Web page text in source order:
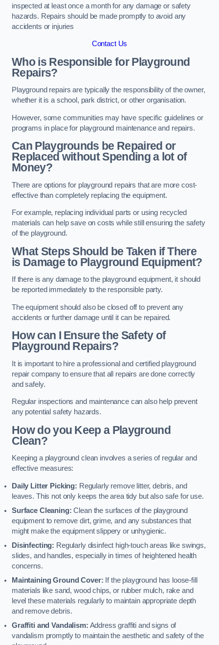
inspected at least once a month for any damage or safety
hazards. Repairs should be made promptly to avoid any
accidents or injuries
Contact Us
Who is Responsible for Playground
Repairs?
Playground repairs are typically the responsibility of the owner,
whether it is a school, park district, or other organisation.
However, some communities may have specific guidelines or
programs in place for playground maintenance and repairs.
Can Playgrounds be Repaired or
Replaced without Spending a lot of
Money?
There are options for playground repairs that are more cost-
effective than completely replacing the equipment.
For example, replacing individual parts or using recycled
materials can help save on costs while still ensuring the safety
of the playground.
What Steps Should be Taken if There
is Damage to Playground Equipment?
If there is any damage to the playground equipment, it should
be reported immediately to the responsible party.
The equipment should also be closed off to prevent any
accidents or further damage until it can be repaired.
How can I Ensure the Safety of
Playground Repairs?
It is important to hire a professional and certified playground
repair company to ensure that all repairs are done correctly
and safely.
Regular inspections and maintenance can also help prevent
any potential safety hazards.
How do you Keep a Playground
Clean?
Keeping a playground clean involves a series of regular and
effective measures:
Daily Litter Picking: Regularly remove litter, debris, and
leaves. This not only keeps the area tidy but also safe for use.
Surface Cleaning:Clean the surfaces of the playground
equipment to remove dirt, grime, and any substances that
might make the equipment slippery or unhygienic.
Disinfecting: Regularly disinfect high-touch areas like swings,
slides, and handles, especially in times of heightened health
concerns.
Maintaining Ground Cover: If the playground has loose-fill
materials like sand, wood chips, or rubber mulch, rake and
level these materials regularly to maintain appropriate depth
and remove debris.
Graffiti and Vandalism: Address graffiti and signs of
vandalism promptly to maintain the aesthetic and safety of the